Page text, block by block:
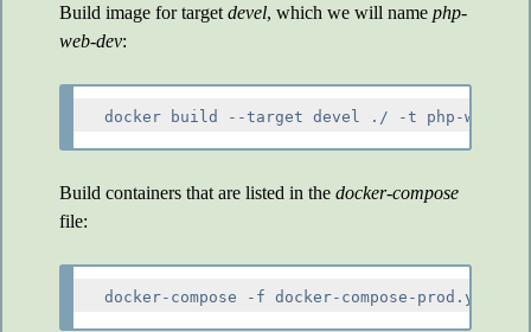
Build image for target devel, which we will name php-
web-dev:
Build containers that are listed in the docker-compose
file: